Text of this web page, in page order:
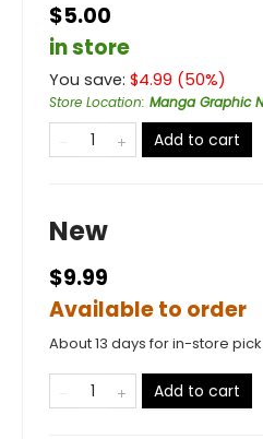
$5.00
in store
You save: $4.99 (50%)
Store Location: Manga Graphic
Add to cart
New
$9.99
Available to order
About 13 days for in-store
Add to cart